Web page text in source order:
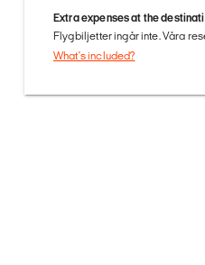
Extra expenses at the
Flygbiljetter ingår inte. Våra
What's included?